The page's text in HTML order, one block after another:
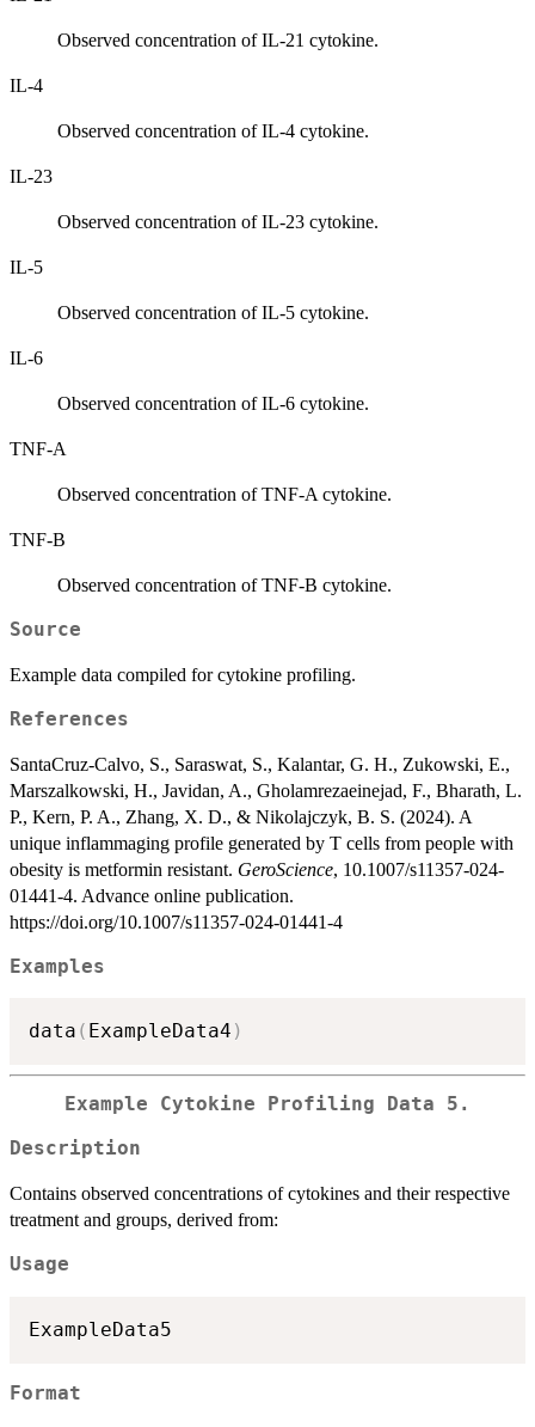
Observed concentration of IL-21 cytokine.
IL-4
Observed concentration of IL-4 cytokine.
IL-23
Observed concentration of IL-23 cytokine.
IL-5
Observed concentration of IL-5 cytokine.
IL-6
Observed concentration of IL-6 cytokine.
TNF-A
Observed concentration of TNF-A cytokine.
TNF-B
Observed concentration of TNF-B cytokine.
Source
Example data compiled for cytokine profiling.
References
SantaCruz-Calvo, S., Saraswat, S., Kalantar, G. H., Zukowski, E.,
Marszalkowski, H., Javidan, A., Gholamrezaeinejad, F., Bharath, L.
P., Kern, P. A., Zhang, X. D., & Nikolajczyk, B. S. (2024). A
unique inflammaging profile generated by T cells from people with
obesity is metformin resistant. GeroScience, 10.1007/s11357-024-
01441-4. Advance online publication.
https://doi.org/10.1007/s11357-024-01441-4
Examples
data ( ExampleData4 )
Example Cytokine Profiling Data 5.
Description
Contains observed concentrations of cytokines and their respective
treatment and groups, derived from:
Usage
Format